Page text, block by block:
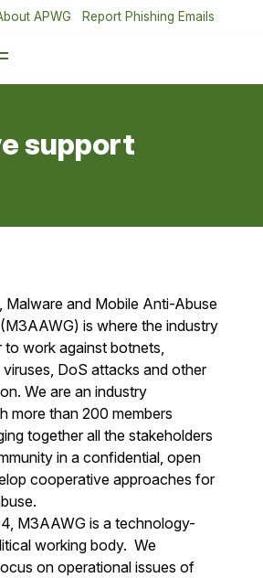
APWG Report Phishing Emails
support
Malware and Mobile Anti-Abuse
is where the industry
work against botnets,
viruses, DoS attacks and other
We are an industry
more than 200 members
together all the stakeholders
in a confidential, open
cooperative approaches for
M3AAWG is a technology-
working body. We
on operational issues of